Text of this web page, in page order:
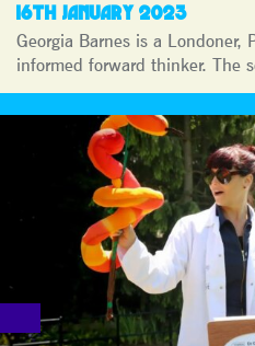
16TH JANUARY 2023
Georgia Barnes is a Londoner,
informed forward thinker. The